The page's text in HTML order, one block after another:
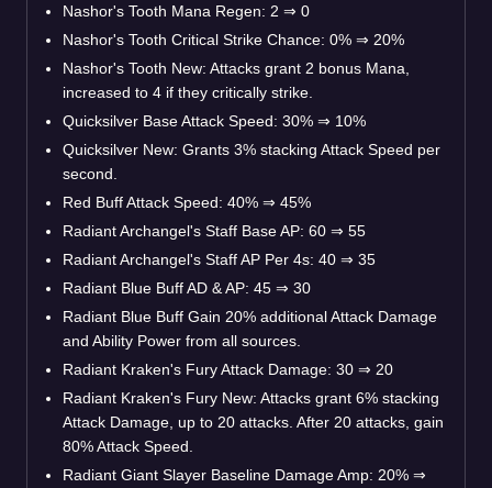
Nashor's Tooth Mana Regen: 2 ⇒ 0
Nashor's Tooth Critical Strike Chance: 0% ⇒ 20%
Nashor's Tooth New: Attacks grant 2 bonus Mana,
increased to 4 if they critically strike.
Quicksilver Base Attack Speed: 30% ⇒ 10%
Quicksilver New: Grants 3% stacking Attack Speed per
second.
Red Buff Attack Speed: 40% ⇒ 45%
Radiant Archangel's Staff Base AP: 60 ⇒ 55
Radiant Archangel's Staff AP Per 4s: 40 ⇒ 35
Radiant Blue Buff AD & AP: 45 ⇒ 30
Radiant Blue Buff Gain 20% additional Attack Damage
and Ability Power from all sources.
Radiant Kraken's Fury Attack Damage: 30 ⇒ 20
Radiant Kraken's Fury New: Attacks grant 6% stacking
Attack Damage, up to 20 attacks. After 20 attacks, gain
80% Attack Speed.
Radiant Giant Slayer Baseline Damage Amp: 20% ⇒